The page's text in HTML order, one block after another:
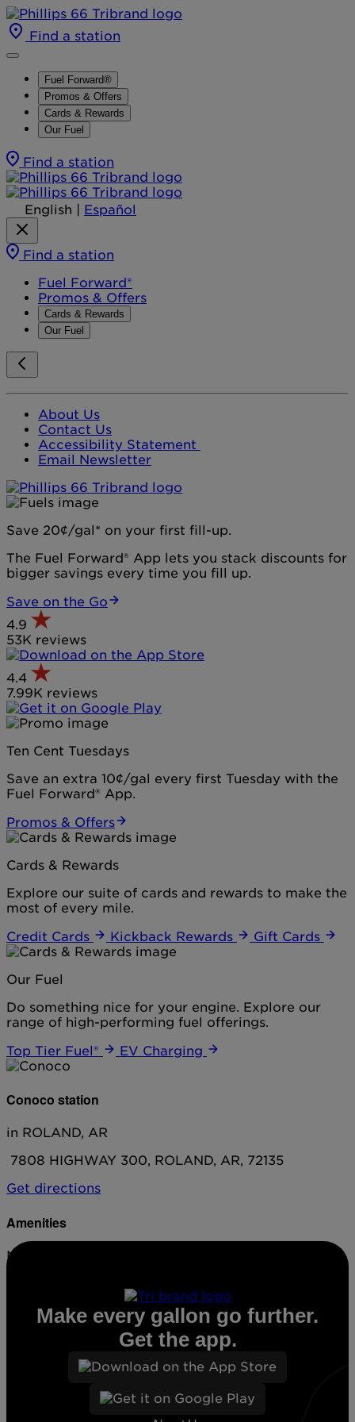
Find a station
Fuel Forward®
Promos & Offers
Cards & Rewards
Our Fuel
Find a station
English Español
Find a station
Fuel Forward®
Promos & Offers
Cards & Rewards
Our Fuel
About Us
Contact Us
Accessibility Statement
Email Newsletter
Save 20¢/gal* on your first fill-up.
The Fuel Forward® App lets you stack discounts for
bigger savings every time you fill up.
Save on the Go
4.9
53K reviews
4.4
7.99K reviews
Ten Cent Tuesdays
Save an extra 10¢/gal every first Tuesday with the
Fuel Forward® App.
Promos & Offers
Cards & Rewards
Explore our suite of cards and rewards to make the
most of every mile.
Credit Cards
Kickback Rewards Gift Cards
Our Fuel
Do something nice for your engine. Explore our
range of high-performing fuel offerings.
Top Tier Fuel®
EV Charging
Conoco station
in ROLAND, AR
7808 HIGHWAY 300, ROLAND, AR, 72135
Get directions
Amenities
No amenities listed for this station.
Make every gallon go further.
Get the app.